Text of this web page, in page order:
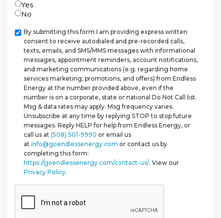
Yes
No
Checkbox
By submitting this form I am providing express written
consent to receive autodialed and pre-recorded calls,
texts, emails, and SMS/MMS messages with informational
messages, appointment reminders, account notifications,
and marketing communications (e.g. regarding home
services marketing, promotions, and offers) from Endless
Energy at the number provided above, even if the
number is on a corporate, state or national Do Not Call list.
Msg & data rates may apply. Msg frequency varies.
Unsubscribe at any time by replying STOP to stop future
messages. Reply HELP for help from Endless Energy, or
call us at (508) 501-9990 or email us
at info@goendlessenergy.com or contact us by
completing this form:
https://goendlessenergy.com/contact-us/. View our
Privacy Policy.